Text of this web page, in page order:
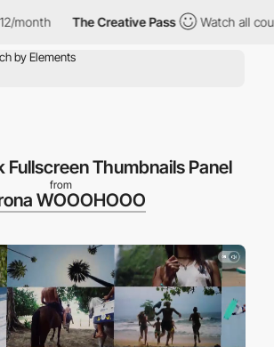
The Creative Pass Watch all
Fullscreen Thumbnails Panel
from
WOOOHOOO